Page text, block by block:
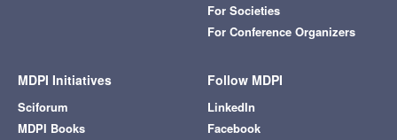
For Societies
For Conference Organizers
MDPI Initiatives
Sciforum
MDPI Books
Follow MDPI
LinkedIn
Facebook